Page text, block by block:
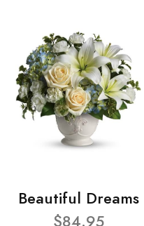
Beautiful Dreams
$84.95